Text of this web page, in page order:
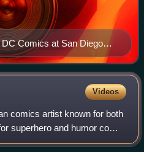
Comics at San Diego
Videos
comics artist known for both
superhero and humor comic